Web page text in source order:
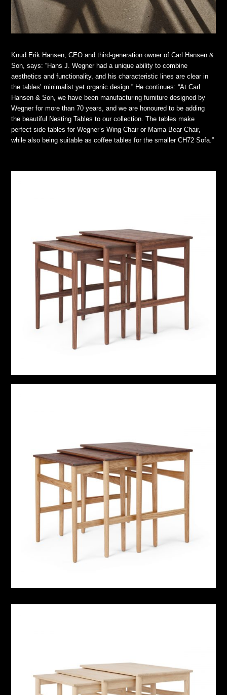
Knud Erik Hansen, CEO and third-generation owner of Carl Hansen &
Son, says: “Hans J. Wegner had a unique ability to combine
aesthetics and functionality, and his characteristic lines are clear in
the tables’ minimalist yet organic design.” He continues: “At Carl
Hansen & Son, we have been manufacturing furniture designed by
Wegner for more than 70 years, and we are honoured to be adding
the beautiful Nesting Tables to our collection. The tables make
perfect side tables for Wegner’s Wing Chair or Mama Bear Chair,
while also being suitable as coffee tables for the smaller CH72 Sofa.”